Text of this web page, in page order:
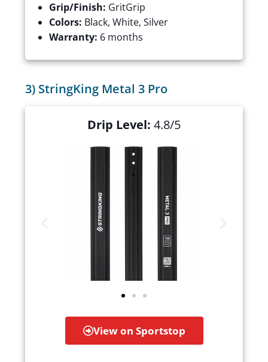
Grip/Finish: GritGrip
Colors: Black, White, Silver
Warranty: 6 months
3) StringKing Metal 3 Pro
Drip Level: 4.8/5
View on Sportstop